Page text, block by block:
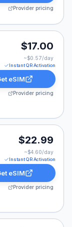
Provider pricing
GB for 30
$17.00
~$0.57/day
Instant QR Activation
eSIM
Provider pricing
for 5 Days,
$22.99
~$4.60/day
Instant QR Activation
eSIM
Provider pricing